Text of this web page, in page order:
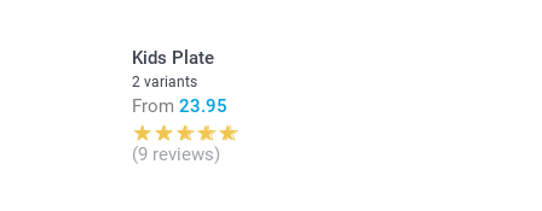
Kids Plate
2 variants
From 23.95
(9 reviews)